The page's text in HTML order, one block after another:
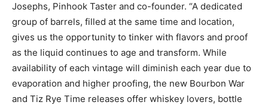
Josephs, Pinhook Taster and co-founder. “A dedicated
group of barrels, filled at the same time and location,
gives us the opportunity to tinker with flavors and proof
as the liquid continues to age and transform. While
availability of each vintage will diminish each year due to
evaporation and higher proofing, the new Bourbon War
and Tiz Rye Time releases offer whiskey lovers, bottle